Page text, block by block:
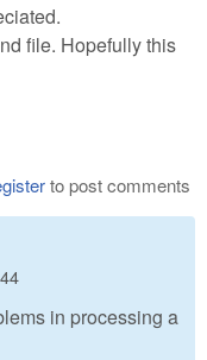
file. Hopefully this
to post comments
in processing a